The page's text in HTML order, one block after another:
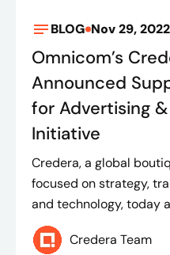
BLOG Nov 29, 2022
Omnicom’s
Announced
for Advertising
Initiative
Credera, a global
focused on strategy,
and technology, today
Credera Team